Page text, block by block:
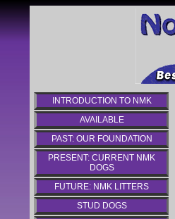
INTRODUCTION TO NMK
AVAILABLE
PAST: OUR FOUNDATION
PRESENT: CURRENT NMK
DOGS
FUTURE: NMK LITTERS
STUD DOGS